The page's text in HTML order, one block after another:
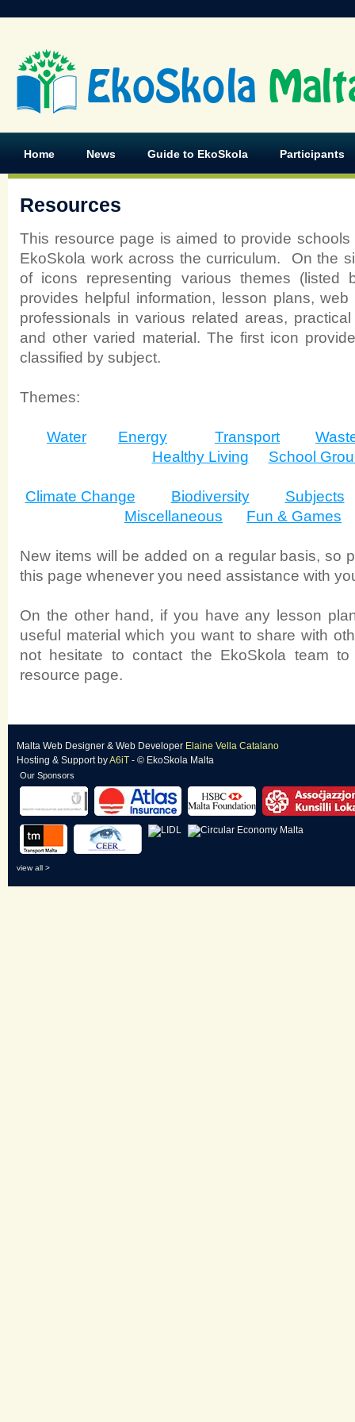
EkoSkola
Home News Guide to EkoSkola Participants
Resources
This resource page is aimed to provide
EkoSkola work across the curriculum. On the
of icons representing various themes (listed
provides helpful information, lesson plans,
professionals in various related areas,
and other varied material. The first icon
classified by subject.
Themes:
Water Energy Transport
Healthy Living
School
Climate Change Biodiversity
Subjects
Miscellaneous
Fun & Games
New items will be added on a regular basis, so
this page whenever you need assistance with
On the other hand, if you have any lesson
useful material which you want to share with
not hesitate to contact the EkoSkola team
resource page.
Malta Web Designer & Web Developer Elaine Vella Catalano
Hosting & SupportbyA6iT - © EkoSkola Malta
Our Sponsors
view all >